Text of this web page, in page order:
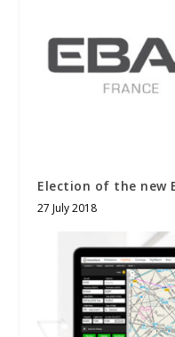
Election of the new
27 July 2018